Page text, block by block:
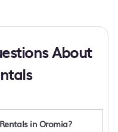
About
in Oromia?